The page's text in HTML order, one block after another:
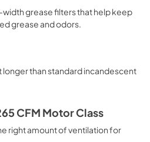
grease filters that help keep
grease and odors.
longer than standard incandescent
CFM Motor Class
right amount of ventilation for